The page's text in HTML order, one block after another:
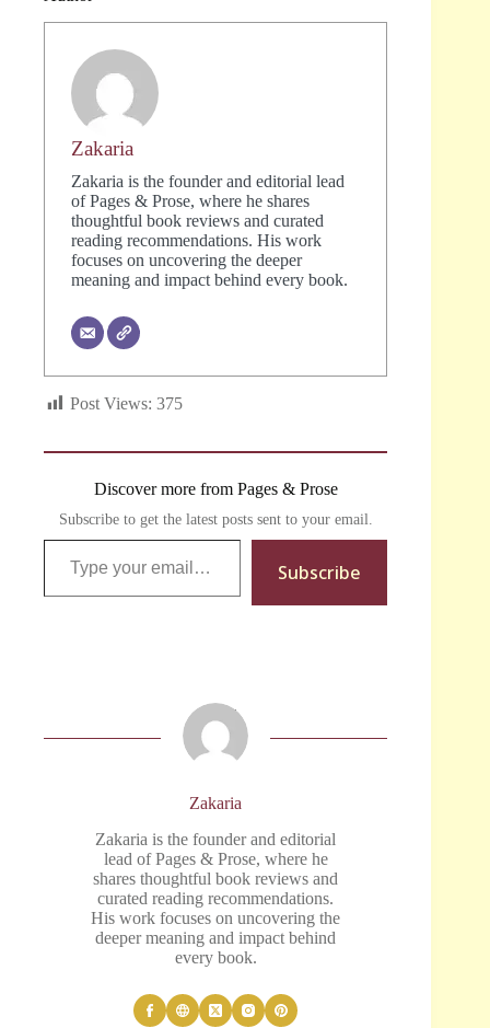
Zakaria
Zakaria is the founder and editorial lead
of Pages & Prose, where he shares
thoughtful book reviews and curated
reading recommendations. His work
focuses on uncovering the deeper
meaning and impact behind every book.
Post Views: 375
Discover more from Pages & Prose
Subscribe to get the latest posts sent to your email.
Type your email…
Subscribe
Zakaria
Zakaria is the founder and editorial
lead of Pages & Prose, where he
shares thoughtful book reviews and
curated reading recommendations.
His work focuses on uncovering the
deeper meaning and impact behind
every book.